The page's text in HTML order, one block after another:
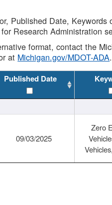
Published Date,
Research Administration
format, contact the
at Michigan.gov/MDOT-ADA.
Published Date
09/03/2025
Zero